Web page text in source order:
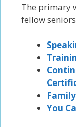
The primary
fellow
You